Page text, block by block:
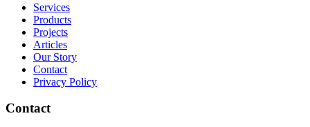
Services
Products
Projects
Articles
Our Story
Contact
Privacy Policy
Contact